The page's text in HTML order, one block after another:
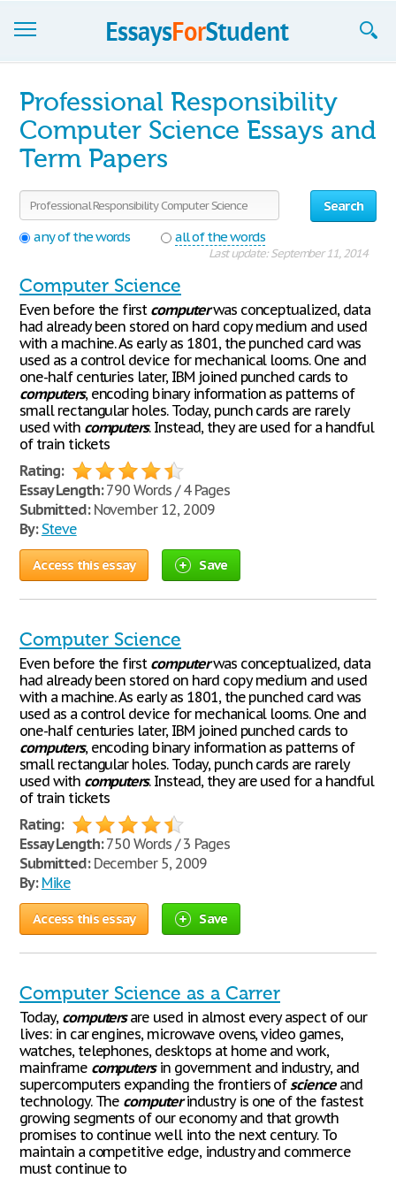
Sign up
Sign in
Blog
Contact us
Professional Responsibility
Computer Science Essays and
Term Papers
Search
any of the words
all of the words
Last update: September 11, 2014
Computer Science
Even before the first computerwas conceptualized, data
had already been stored on hard copy medium and used
with a machine. As early as 1801, the punched card was
used as a control device for mechanical looms. One and
one-half centuries later, IBM joined punched cards to
computers, encoding binary information as patterns of
small rectangular holes. Today, punch cards are rarely
used with computers. Instead, they are used for a handful
of train tickets
Rating:
Essay Length:790 Words / 4 Pages
Submitted:November 12, 2009
By: Steve
Access this essay Save
Computer Science
Even before the first computerwas conceptualized, data
had already been stored on hard copy medium and used
with a machine. As early as 1801, the punched card was
used as a control device for mechanical looms. One and
one-half centuries later, IBM joined punched cards to
computers, encoding binary information as patterns of
small rectangular holes. Today, punch cards are rarely
used with computers. Instead, they are used for a handful
of train tickets
Rating:
Essay Length:750 Words / 3 Pages
Submitted:December 5, 2009
By: Mike
Access this essay Save
Computer Science as a Carrer
Today, computersare used in almost every aspect of our
lives: in car engines, microwave ovens, video games,
watches, telephones, desktops at home and work,
mainframe computersin government and industry, and
supercomputers expanding the frontiers ofscienceand
technology. The computerindustry is one of the fastest
growing segments of our economy and that growth
promises to continue well into the next century. To
maintain a competitive edge, industry and commerce
must continue to